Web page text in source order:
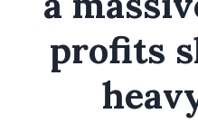
profits